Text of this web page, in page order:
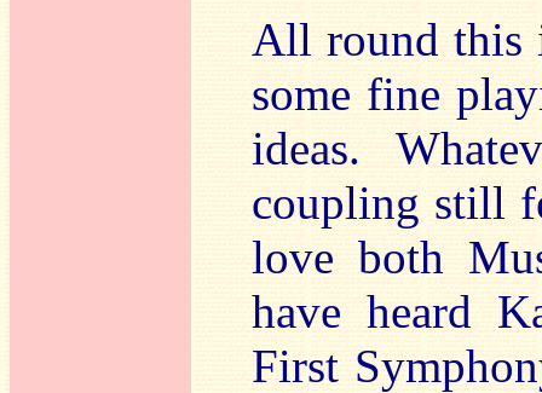
All round this
some fine
ideas.
coupling still
love both
have heard
First